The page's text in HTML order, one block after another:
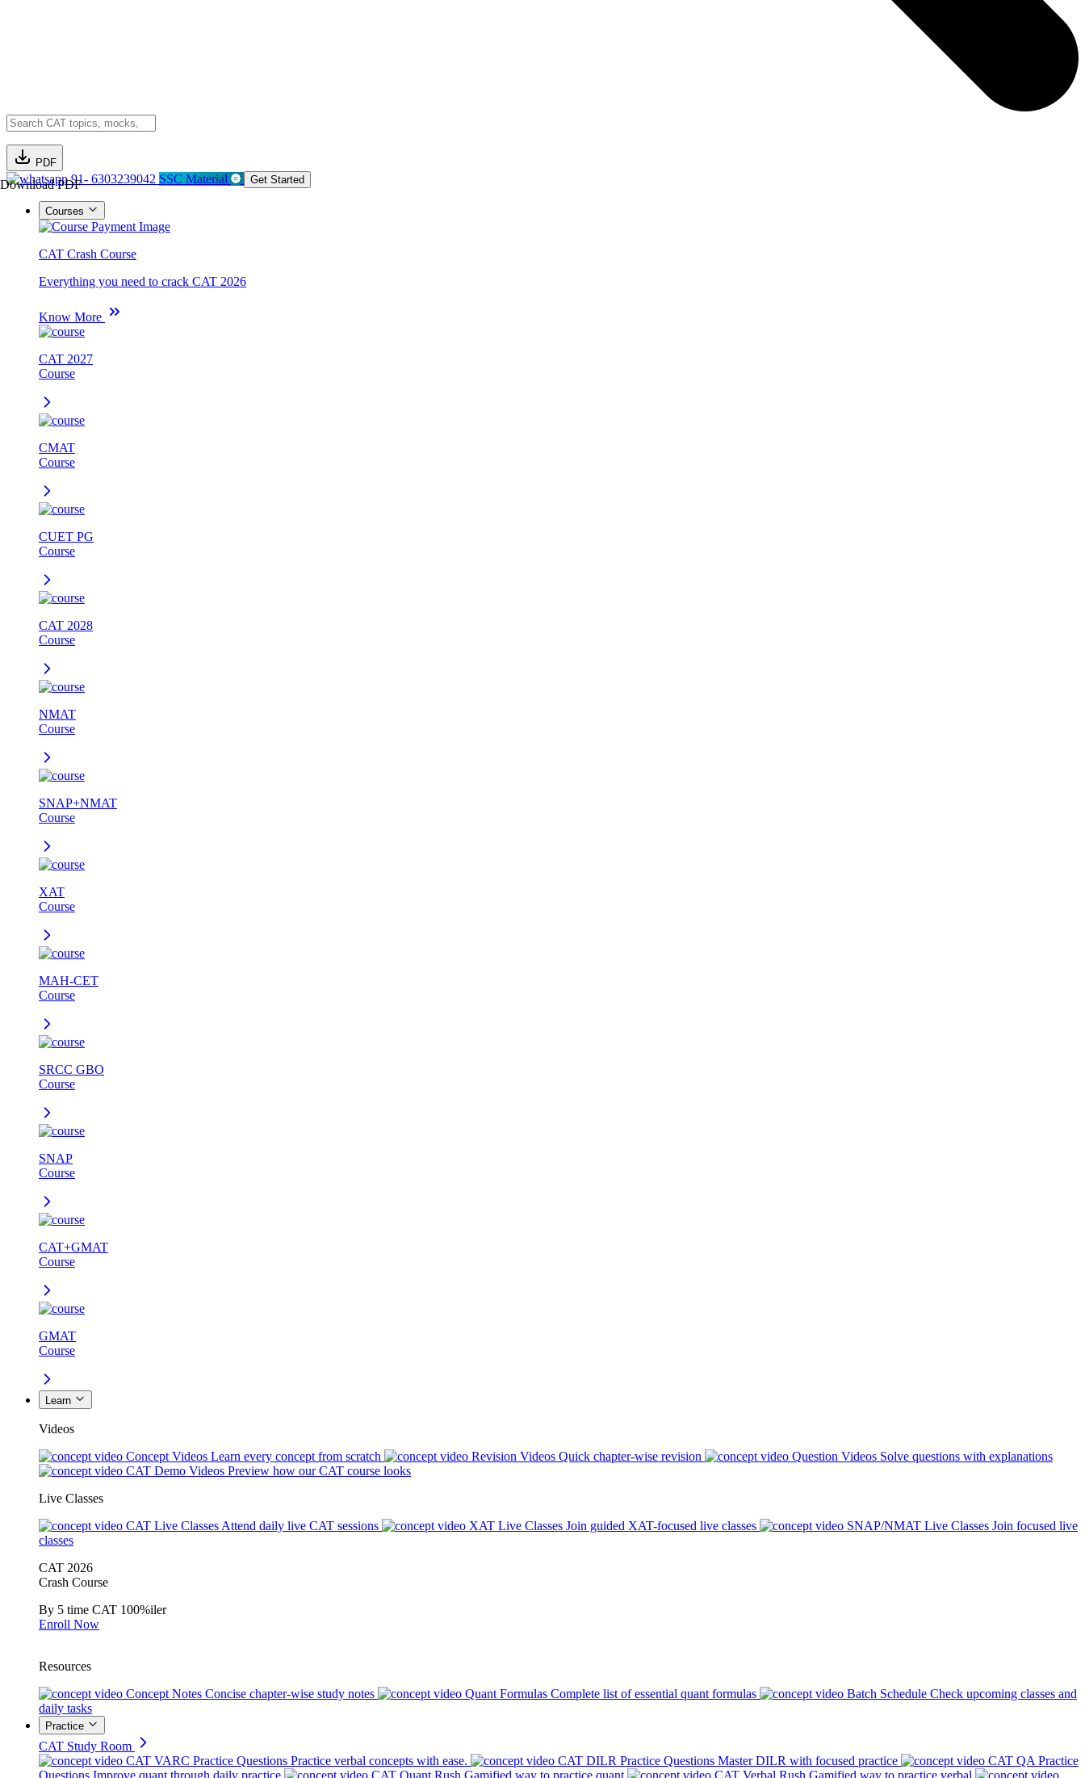
PDF
Download PDF91- 6303239042 SSC Material Get Started
Courses
CAT Crash Course
Everything you need to crack CAT 2026
Know More
CAT 2027
Course
CMAT
Course
CUET PG
Course
CAT 2028
Course
NMAT
Course
SNAP+NMAT
Course
XAT
Course
MAH-CET
Course
SRCC GBO
Course
SNAP
Course
CAT+GMAT
Course
GMAT
Course
Learn
Videos
Concept Videos Learn every concept from scratch Revision Videos Quick chapter-wise revision Question Videos Solve questions with explanations
CAT Demo Videos Preview how our CAT course looks
Live Classes
CAT Live Classes Attend daily live CAT sessions XAT Live Classes Join guided XAT-focused live classes SNAP/NMAT Live Classes Join focused live
classes
CAT 2026
Crash Course
By 5 time CAT 100%iler
Enroll Now
Resources
Concept Notes Concise chapter-wise study notes Quant Formulas Complete list of essential quant formulas Batch Schedule Check upcoming classes and
daily tasks
Practice
CAT Study Room
CAT VARC Practice Questions Practice verbal concepts with ease. CAT DILR Practice Questions Master DILR with focused practice
CAT QA Practice
Questions Improve quant through daily practice CAT Quant Rush Gamified way to practice quant CAT Verbal Rush Gamified way to practice verbal